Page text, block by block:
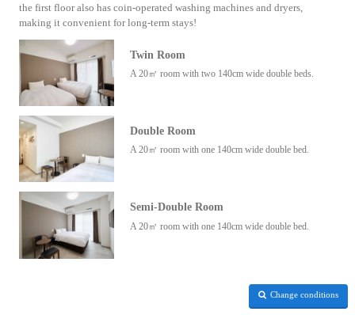
the first floor also has coin-operated washing machines and dryers,
making it convenient for long-term stays!
Twin Room
A 20㎡ room with two 140cm wide double beds.
Double Room
A 20㎡ room with one 140cm wide double bed.
Semi-Double Room
A 20㎡ room with one 140cm wide double bed.
Change conditions